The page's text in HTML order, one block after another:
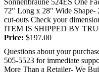
72" Long x 28" Wide Shape-
cut-outs Check your
ITEM IS SHIPPED BY
signature at the...
Price: $197.00
Questions about your
505-5523 for immediate
More Than a Retailer- We